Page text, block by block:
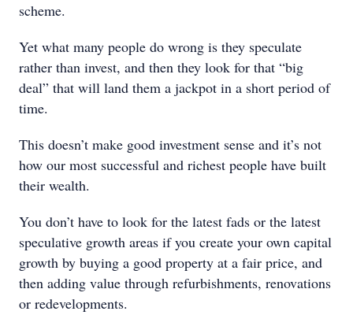
scheme.
Yet what many people do wrong is they speculate
rather than invest, and then they look for that “big
deal” that will land them a jackpot in a short period of
time.
This doesn’t make good investment sense and it’s not
how our most successful and richest people have built
their wealth.
You don’t have to look for the latest fads or the latest
speculative growth areas if you create your own capital
growth by buying a good property at a fair price, and
then adding value through refurbishments, renovations
or redevelopments.